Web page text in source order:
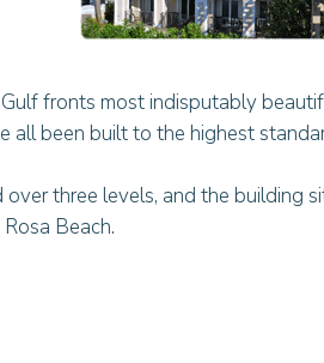
fronts most indisputably
all been built to the highest
three levels, and the
Beach.